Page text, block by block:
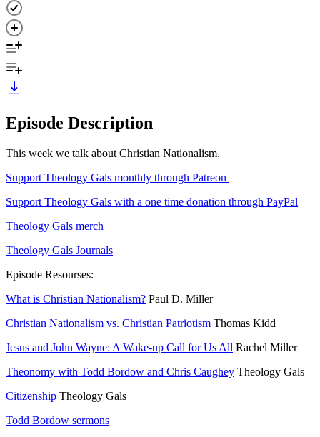
Episode Description
This week we talk about Christian Nationalism.
Support Theology Gals monthly through Patreon
Support Theology Gals with a one time donation through PayPal
Theology Gals merch
Theology Gals Journals
Episode Resourses:
What is Christian Nationalism? Paul D. Miller
Christian Nationalism vs. Christian Patriotism Thomas Kidd
Jesus and John Wayne: A Wake-up Call for Us All Rachel Miller
Theonomy with Todd Bordow and Chris Caughey Theology Gals
Citizenship Theology Gals
Todd Bordow sermons